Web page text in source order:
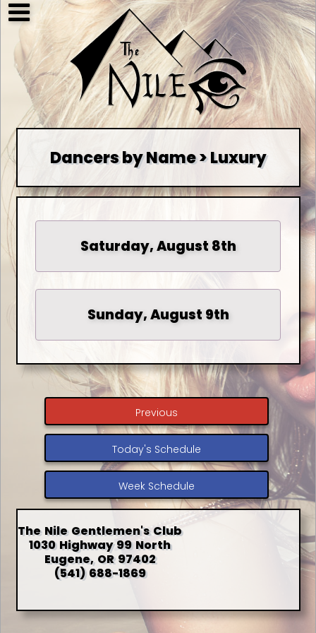
Dancers by Name > Luxury
Saturday, August 8th
Sunday, August 9th
Previous
Today's Schedule
Week Schedule
The Nile Gentlemen's Club
1030 Highway 99 North
Eugene, OR 97402
(541) 688-1869